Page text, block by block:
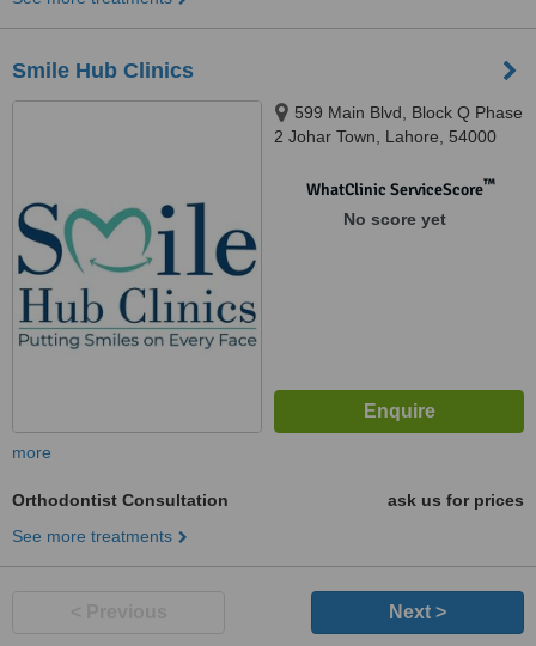
Smile Hub Clinics
599 Main Blvd, Block Q Phase
2 Johar Town, Lahore, 54000
WhatClinic ServiceScore™
No score yet
more
Orthodontist Consultation
ask us for prices
See more treatments
Next >